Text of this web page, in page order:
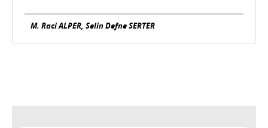
M. Raci ALPER, Selin Defne SERTER